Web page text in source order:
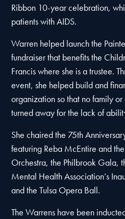
Ribbon 10-year celebration,
patients with AIDS.
Warren helped launch the
fundraiser that benefits the
Francis where she is a trustee.
event, she helped build and
organization so that no family
turned away for the lack of
She chaired the 75th
featuring Reba McEntire and
Orchestra, the Philbrook Gala,
Mental Health Association’s
and the Tulsa Opera Ball.
The Warrens have been